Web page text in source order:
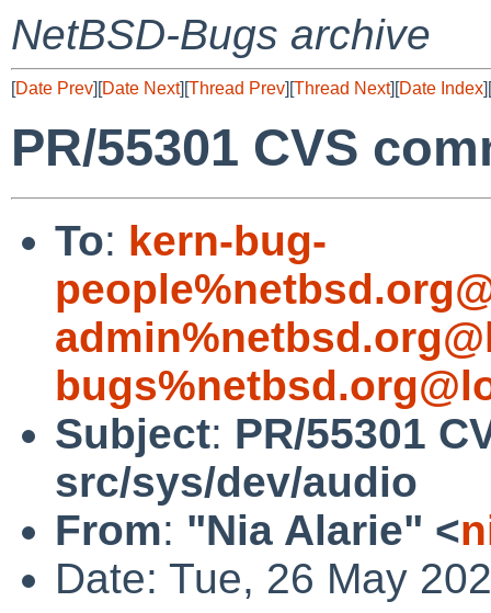
NetBSD-Bugs archive
[Date Prev][Date Next][Thread Prev][Thread Next][Date Index][
PR/55301 CVS
To: kern-bug-
Subject: PR/55301
src/sys/dev/audio
From: "Nia Alarie" <
Date: Tue, 26 May